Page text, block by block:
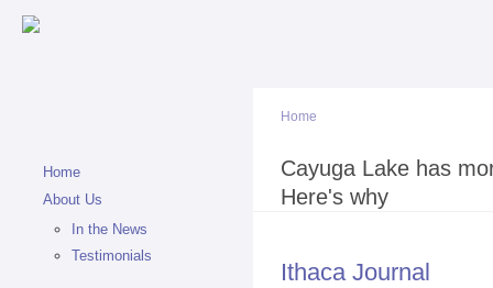
Home
About Us
In the News
Testimonials
You are here
Home
Cayuga Lake has
Here's why
Ithaca Journal